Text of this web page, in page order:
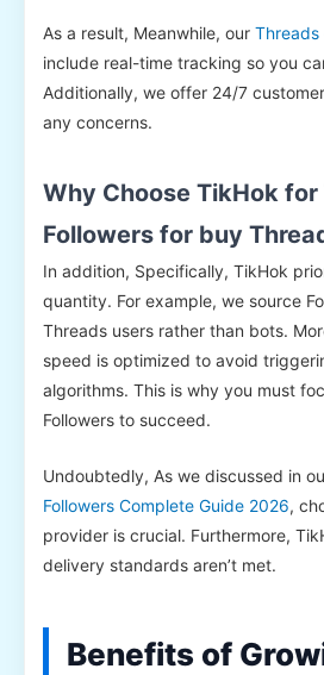
As a result, Meanwhile, our
include real-time tracking so you
Additionally, we offer 24/7
any concerns.
Why Choose TikHok for
Followers for buy
In addition, Specifically, TikHok
quantity. For example, we source
Threads users rather than bots.
speed is optimized to avoid
algorithms. This is why you must
Followers to succeed.
Undoubtedly, As we discussed in
Followers Complete Guide 2026,
provider is crucial. Furthermore,
delivery standards aren’t met.
Benefits of